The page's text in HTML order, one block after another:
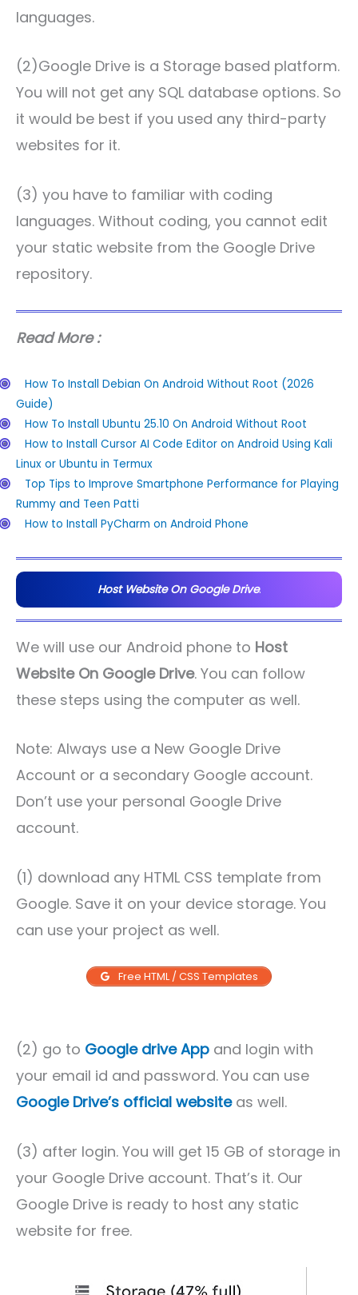
languages.
(2)Google Drive is a Storage based platform.
You will not get any SQL database options. So
it would be best if you used any third-party
websites for it.
(3) you have to familiar with coding
languages. Without coding, you cannot edit
your static website from the Google Drive
repository.
Read More :
How To Install Debian On Android Without Root (2026
Guide)
How To Install Ubuntu 25.10 On Android Without Root
How to Install Cursor AI Code Editor on Android Using Kali
Linux or Ubuntu in Termux
Top Tips to Improve Smartphone Performance for Playing
Rummy and Teen Patti
How to Install PyCharm on Android Phone
Host Website On Google Drive.
We will use our Android phone to Host
Website On Google Drive. You can follow
these steps using the computer as well.
Note: Always use a New Google Drive
Account or a secondary Google account.
Don’t use your personal Google Drive
account.
(1) download any HTML CSS template from
Google. Save it on your device storage. You
can use your project as well.
Free HTML / CSS Templates
(2) go to Google drive App and login with
your email id and password. You can use
Google Drive’s official websiteas well.
(3) after login. You will get 15 GB of storage in
your Google Drive account. That’s it. Our
Google Drive is ready to host any static
website for free.